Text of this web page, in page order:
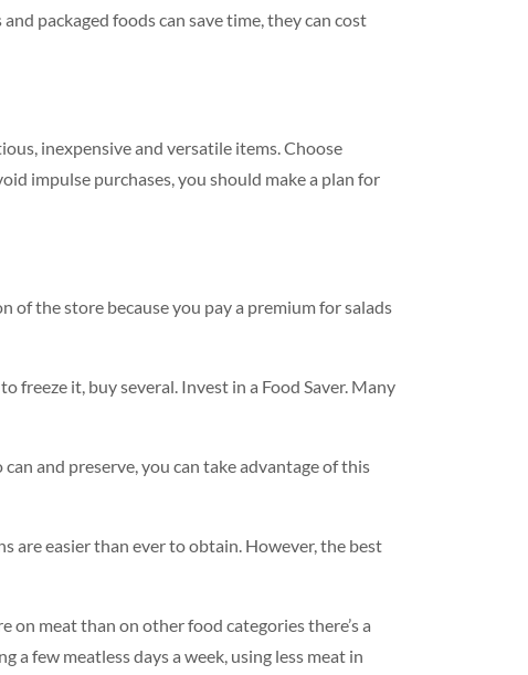
packaged foods can save time, they can cost
inexpensive and versatile items. Choose
impulse purchases, you should make a plan for
of the store because you pay a premium for salads
freeze it, buy several. Invest in a Food Saver. Many
and preserve, you can take advantage of this
are easier than ever to obtain. However, the best
on meat than on other food categories there’s a
few meatless days a week, using less meat in